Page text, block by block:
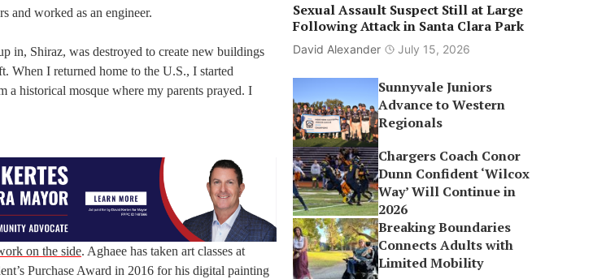
and worked as an engineer.
in, Shiraz, was destroyed to create new buildings
When I returned home to the U.S., I started
historical mosque where my parents prayed. I
on the side. Aghaee has taken art classes at
Purchase Award in 2016 for his digital painting
Sexual Assault Suspect Still at Large
Following Attack in Santa Clara Park
David Alexander July 15, 2026
Sunnyvale Juniors
Advance to Western
Regionals
Chargers Coach Conor
Dunn Confident ‘Wilcox
Way’ Will Continue in
2026
Breaking Boundaries
Connects Adults with
Limited Mobility